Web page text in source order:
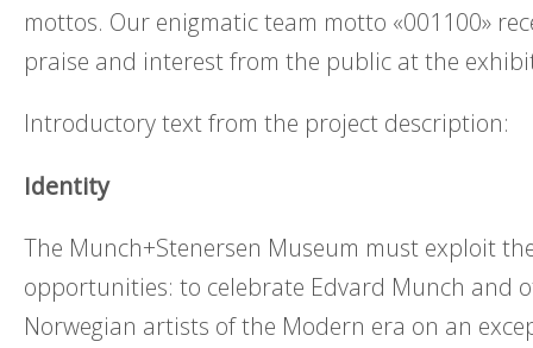
mottos. Our enigmatic team motto «001100»
praise and interest from the public at the
Introductory text from the project description:
Identity
The Munch+Stenersen Museum must exploit
opportunities: to celebrate Edvard Munch and
Norwegian artists of the Modern era on an